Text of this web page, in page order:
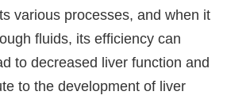
various processes, and when it
fluids, its efficiency can
to decreased liver function and
to the development of liver